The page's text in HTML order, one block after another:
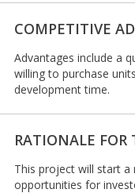
COMPETITIVE
Advantages include a
willing to purchase
development time.
RATIONALE FOR
This project will start a
opportunities for